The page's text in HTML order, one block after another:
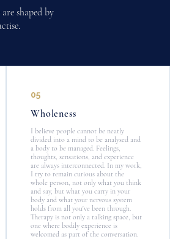
shaped by
05
Wholeness
I believe people cannot be neatly
divided into a mind to be analysed and
a body to be managed. Feelings,
thoughts, sensations, and experience
are always interconnected. In my work,
I try to remain curious about the
whole person, not only what you think
and say, but what you carry in your
body and what your nervous system
holds from all you've been through.
Therapy is not only a talking space, but
one where bodily experience is
welcomed as part of the conversation.